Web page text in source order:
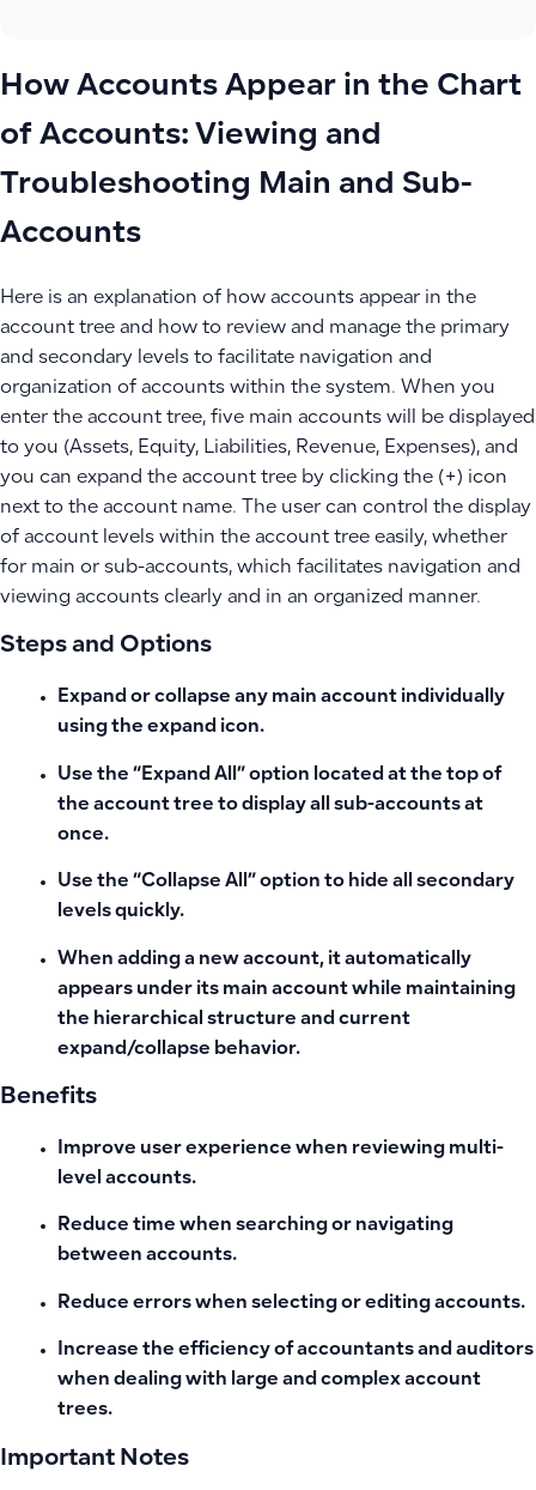
How Accounts Appear in the Chart
of Accounts: Viewing and
Troubleshooting Main and Sub-
Accounts
Here is an explanation of how accounts appear in the
account tree and how to review and manage the primary
and secondary levels to facilitate navigation and
organization of accounts within the system. When you
enter the account tree, five main accounts will be displayed
to you (Assets, Equity, Liabilities, Revenue, Expenses), and
you can expand the account tree by clicking the (+) icon
next to the account name. The user can control the display
of account levels within the account tree easily, whether
for main or sub-accounts, which facilitates navigation and
viewing accounts clearly and in an organized manner.
Steps and Options
Expand or collapse any main account individually
using the expand icon.
Use the “Expand All” option located at the top of
the account tree to display all sub-accounts at
once.
Use the “Collapse All” option to hide all secondary
levels quickly.
When adding a new account, it automatically
appears under its main account while maintaining
the hierarchical structure and current
expand/collapse behavior.
Benefits
Improve user experience when reviewing multi-
level accounts.
Reduce time when searching or navigating
between accounts.
Reduce errors when selecting or editing accounts.
Increase the efficiency of accountants and auditors
when dealing with large and complex account
trees.
Important Notes